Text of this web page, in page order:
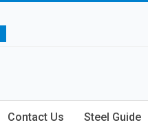
Contact Us Steel Guide